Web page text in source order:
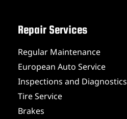
Repair Services
Regular Maintenance
European Auto Service
Inspections and Diagnostics
Tire Service
Brakes